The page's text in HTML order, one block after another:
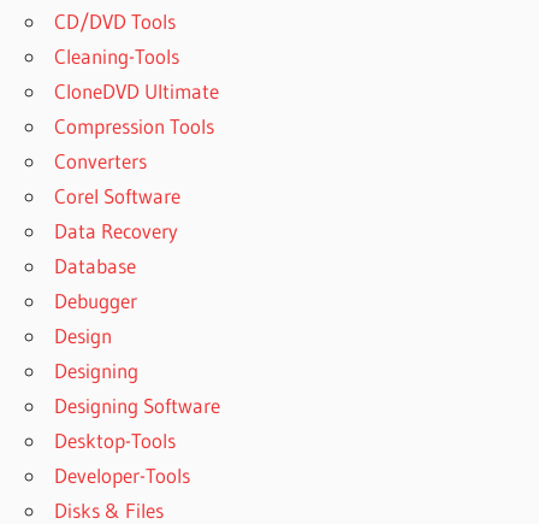
CD/DVD Tools
Cleaning-Tools
CloneDVD Ultimate
Compression Tools
Converters
Corel Software
Data Recovery
Database
Debugger
Design
Designing
Designing Software
Desktop-Tools
Developer-Tools
Disks & Files